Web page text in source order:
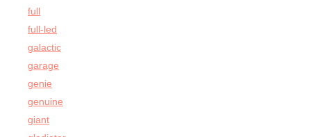
full
full-led
galactic
garage
genie
genuine
giant